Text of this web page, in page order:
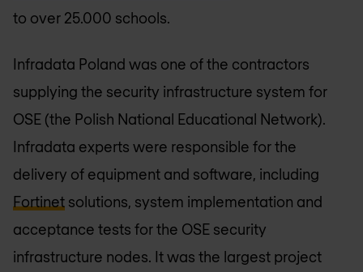
to over 25.000 schools.
Infradata Poland was one of the contractors
supplying the security infrastructure system for
OSE (the Polish National Educational Network).
Infradata experts were responsible for the
delivery of equipment and software, including
Fortinet solutions, system implementation and
acceptance tests for the OSE security
infrastructure nodes. It was the largest project